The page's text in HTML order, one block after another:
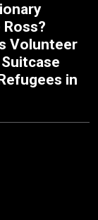
Volunteer
in